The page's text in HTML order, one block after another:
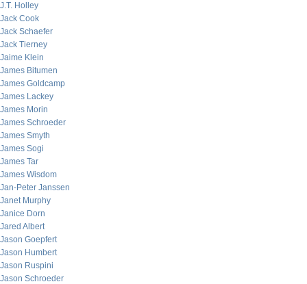
J.T. Holley
Jack Cook
Jack Schaefer
Jack Tierney
Jaime Klein
James Bitumen
James Goldcamp
James Lackey
James Morin
James Schroeder
James Smyth
James Sogi
James Tar
James Wisdom
Jan-Peter Janssen
Janet Murphy
Janice Dorn
Jared Albert
Jason Goepfert
Jason Humbert
Jason Ruspini
Jason Schroeder